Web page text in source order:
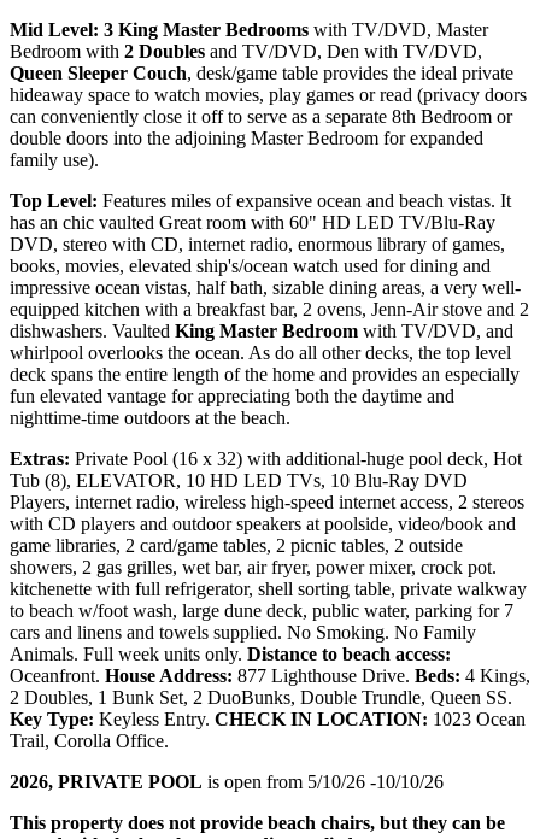
Mid Level: 3 King Master Bedrooms with TV/DVD, Master
Bedroom with 2 Doubles and TV/DVD, Den with TV/DVD,
Queen Sleeper Couch, desk/game table provides the ideal private
hideaway space to watch movies, play games or read (privacy doors
can conveniently close it off to serve as a separate 8th Bedroom or
double doors into the adjoining Master Bedroom for expanded
family use).
Top Level: Features miles of expansive ocean and beach vistas. It
has an chic vaulted Great room with 60" HD LED TV/Blu-Ray
DVD, stereo with CD, internet radio, enormous library of games,
books, movies, elevated ship's/ocean watch used for dining and
impressive ocean vistas, half bath, sizable dining areas, a very well-
equipped kitchen with a breakfast bar, 2 ovens, Jenn-Air stove and 2
dishwashers. Vaulted King Master Bedroom with TV/DVD, and
whirlpool overlooks the ocean. As do all other decks, the top level
deck spans the entire length of the home and provides an especially
fun elevated vantage for appreciating both the daytime and
nighttime-time outdoors at the beach.
Extras: Private Pool (16 x 32) with additional-huge pool deck, Hot
Tub (8), ELEVATOR, 10 HD LED TVs, 10 Blu-Ray DVD
Players, internet radio, wireless high-speed internet access, 2 stereos
with CD players and outdoor speakers at poolside, video/book and
game libraries, 2 card/game tables, 2 picnic tables, 2 outside
showers, 2 gas grilles, wet bar, air fryer, power mixer, crock pot.
kitchenette with full refrigerator, shell sorting table, private walkway
to beach w/foot wash, large dune deck, public water, parking for 7
cars and linens and towels supplied. No Smoking. No Family
Animals. Full week units only. Distance to beach access:
Oceanfront. House Address: 877 Lighthouse Drive. Beds: 4 Kings,
2 Doubles, 1 Bunk Set, 2 DuoBunks, Double Trundle, Queen SS.
Key Type: Keyless Entry. CHECK IN LOCATION: 1023 Ocean
Trail, Corolla Office.
2026, PRIVATE POOL is open from 5/10/26 -10/10/26
This property does not provide beach chairs, but they can be